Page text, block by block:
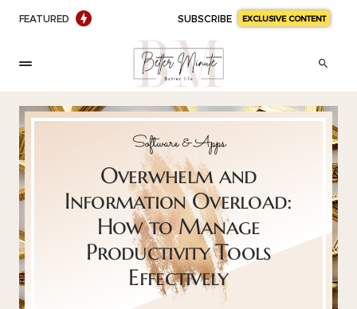
FEATURED SUBSCRIBE EXCLUSIVE CONTENT
Software & Apps
Overwhelm and
Information Overload:
How to Manage
Productivity Tools
Effectively